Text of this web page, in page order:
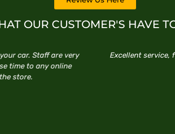
OUR CUSTOMER'S HAVE
follow ups and quick installations. Happy to do
Every who assisted with my purchase.